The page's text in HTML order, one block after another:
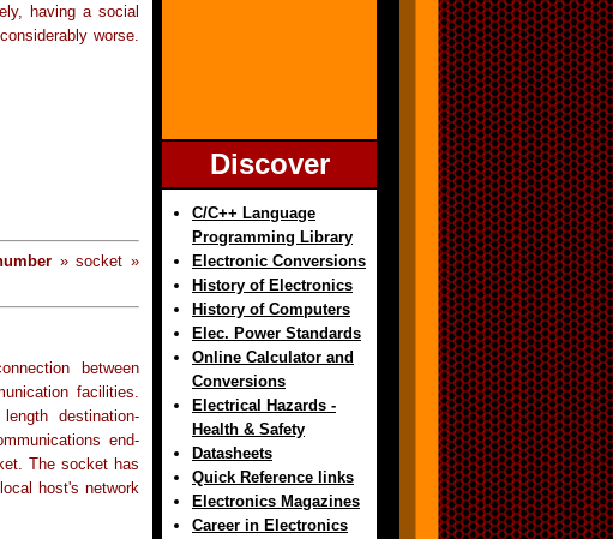
having a social
worse.
» socket »
between
facilities.
destination-
end-
The socket has
host's network
Discover
C/C++ Language
Programming Library
Electronic Conversions
History of Electronics
History of Computers
Elec. Power Standards
Online Calculator and
Conversions
Electrical Hazards -
Health & Safety
Datasheets
Quick Reference links
Electronics Magazines
Career in Electronics